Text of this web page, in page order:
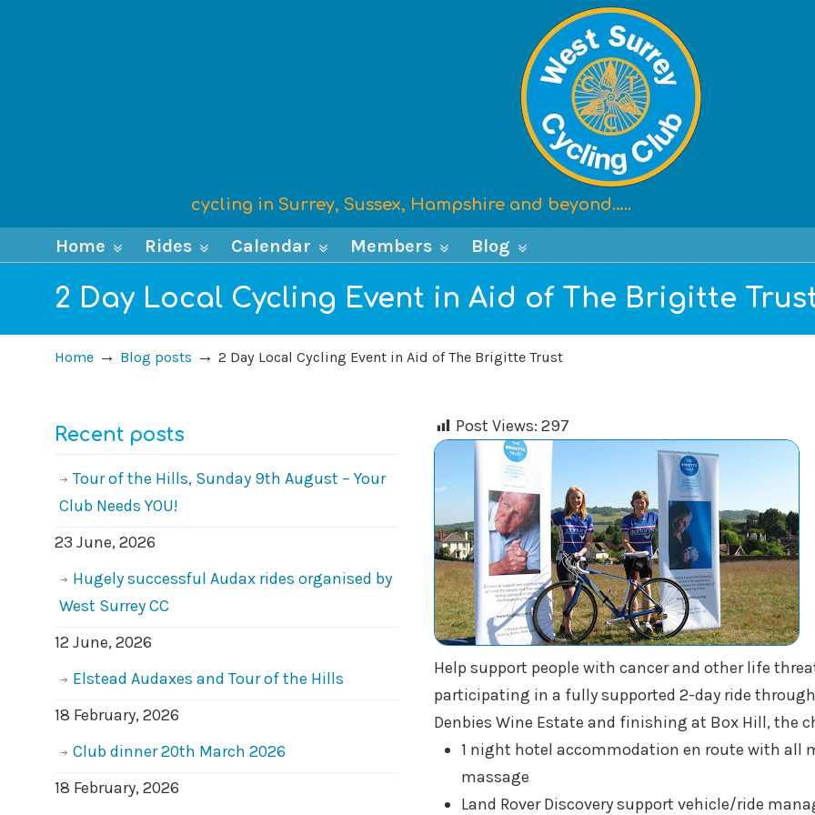
cycling in Surrey, Sussex, Hampshire and beyond…..
Home Rides Calendar Members Blog
2 Day Local Cycling Event in Aid of The Brigitte
Home → Blog posts →2 Day Local Cycling Event in Aid of The Brigitte Trust
Post Views: 297
Help support people with cancer and other life
participating in a fully supported 2-day ride
Denbies Wine Estate and finishing at Box Hill, the
1 night hotel accommodation en route with all
massage
Land Rover Discovery support vehicle/ride
Recent posts
Tour of the Hills, Sunday 9th August – Your
Club Needs YOU!
23 June, 2026
Hugely successful Audax rides organised by
West Surrey CC
12 June, 2026
Elstead Audaxes and Tour of the Hills
18 February, 2026
Club dinner 20th March 2026
18 February, 2026